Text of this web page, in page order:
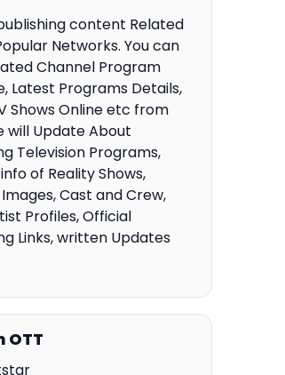
content Related
Networks. You can
Channel Program
Latest Programs Details,
Shows Online etc from
will Update About
Television Programs,
of Reality Shows,
Cast and Crew,
Profiles, Official
Links, written Updates
OTT